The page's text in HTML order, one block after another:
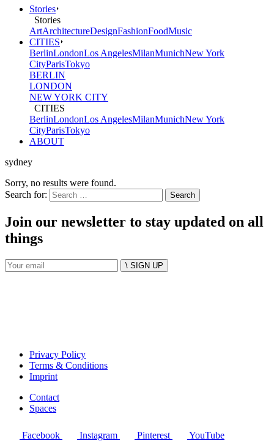
Stories
Stories
ArtArchitectureDesignFashionFoodMusic
CITIES
BerlinLondonLos AngelesMilanMunichNew York
CityParisTokyo
BERLIN
LONDON
NEW YORK CITY
CITIES
BerlinLondonLos AngelesMilanMunichNew York
CityParisTokyo
ABOUT
sydney
Sorry, no results were found.
Search for:
Join our newsletter to stay updated on all
things
\ SIGN UP
Privacy Policy
Terms & Conditions
Imprint
Contact
Spaces
Facebook Instagram Pinterest YouTube